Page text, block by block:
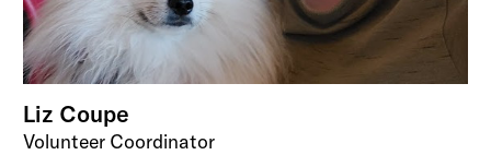
Liz Coupe
Volunteer Coordinator